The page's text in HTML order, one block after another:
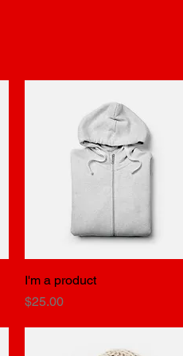
Quick View
I'm a product
Price
$25.00